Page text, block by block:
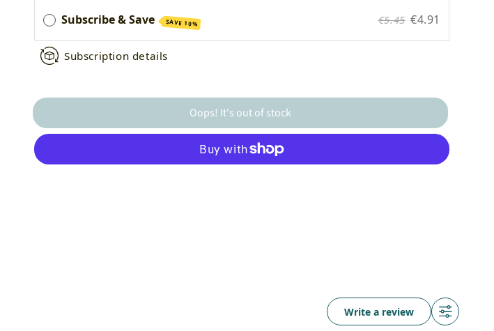
Subscribe & Save SAVE 10% €5.45 €4.91
Subscription details
Oops! It's out of stock
Write a review